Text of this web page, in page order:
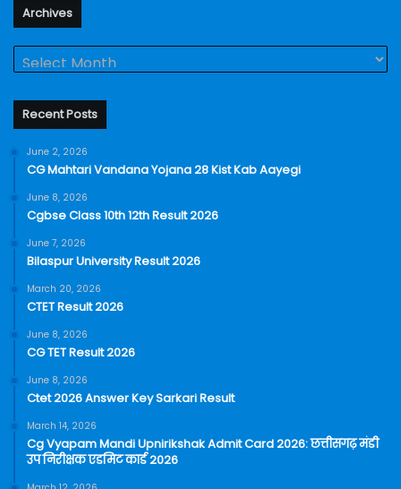
Archives
Recent Posts
June 2, 2026
CG Mahtari Vandana Yojana 28 Kist Kab Aayegi
June 8, 2026
Cgbse Class 10th 12th Result 2026
June 7, 2026
Bilaspur University Result 2026
March 20, 2026
CTET Result 2026
June 8, 2026
CG TET Result 2026
June 8, 2026
Ctet 2026 Answer Key Sarkari Result
March 14, 2026
Cg Vyapam Mandi Upnirikshak Admit Card 2026: छत्तीसगढ़ मंडी
उप निरीक्षक एडमिट कार्ड 2026